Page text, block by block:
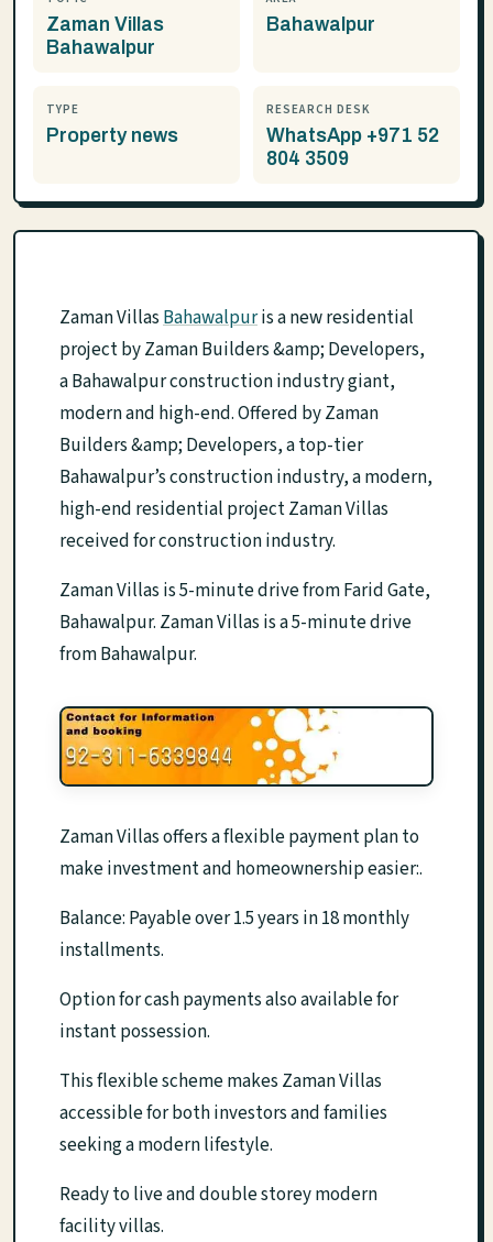
Zaman Villas
Bahawalpur
Bahawalpur
TYPE
Property news
RESEARCH DESK
WhatsApp +971 52
804 3509
Zaman VillasBahawalpuris a new residential
project by Zaman Builders &amp; Developers,
a Bahawalpur construction industry giant,
modern and high-end. Offered by Zaman
Builders &amp; Developers, a top-tier
Bahawalpur’s construction industry, a modern,
high-end residential project Zaman Villas
received for construction industry.
Zaman Villas is 5-minute drive from Farid Gate,
Bahawalpur. Zaman Villas is a 5-minute drive
from Bahawalpur.
Zaman Villas offers a flexible payment plan to
make investment and homeownership easier:.
Balance: Payable over 1.5 years in 18 monthly
installments.
Option for cash payments also available for
instant possession.
This flexible scheme makes Zaman Villas
accessible for both investors and families
seeking a modern lifestyle.
Ready to live and double storey modern
facility villas.